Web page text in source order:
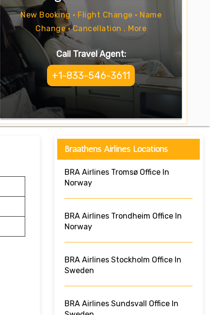
New Booking • Flight Change • Name
Change • Cancellation . More
Call Travel Agent:
+1-833-546-3611
Braathens Airlines Locations
BRA Airlines Tromsø Office In
Norway
BRA Airlines Trondheim Office In
Norway
BRA Airlines Stockholm Office In
Sweden
BRA Airlines Sundsvall Office In